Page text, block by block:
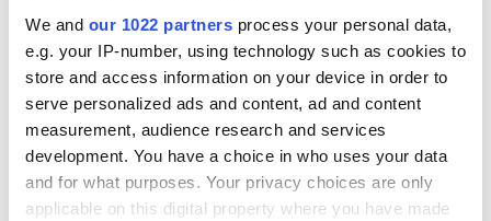
We and our 1022 partners process your personal data,
e.g. your IP-number, using technology such as cookies to
store and access information on your device in order to
serve personalized ads and content, ad and content
measurement, audience research and services
development. You have a choice in who uses your data
and for what purposes. Your privacy choices are only
applicable on this digital property where you have made